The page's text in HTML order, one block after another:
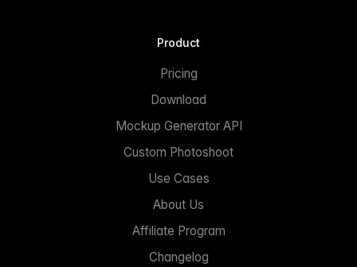
Product
Pricing
Download
Mockup Generator API
Custom Photoshoot
Use Cases
About Us
Affiliate Program
Changelog